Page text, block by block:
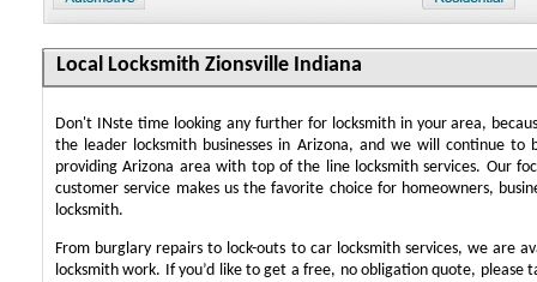
Local Locksmith Zionsville Indiana
Don't INste time looking any further for locksmith in your area,
the leader locksmith businesses in Arizona, and we will continue to
providing Arizona area with top of the line locksmith services. Our
customer service makes us the favorite choice for homeowners,
locksmith.
From burglary repairs to lock-outs to car locksmith services, we are
locksmith work. If you’d like to get a free, no obligation quote,